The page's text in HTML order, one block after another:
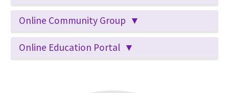
Online Community Group ▼
Online Education Portal ▼